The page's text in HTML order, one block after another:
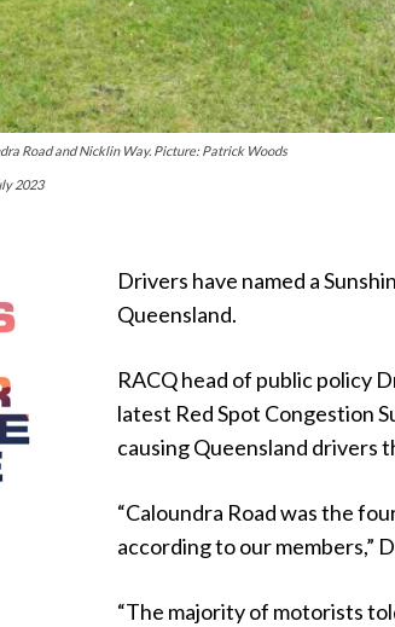
Road and Nicklin Way. Picture: Patrick Woods
2023
Drivers have named a
Queensland.
RACQ head of public policy
latest Red Spot Congestion
causing Queensland drivers
“Caloundra Road was the
according to our members,”
“The majority of motorists